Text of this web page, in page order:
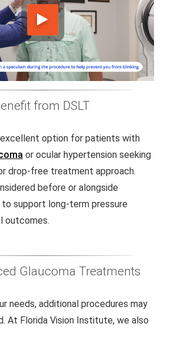
from DSLT
excellent option for patients with
or ocular hypertension seeking
drop-free treatment approach.
before or alongside
support long-term pressure
outcomes.
Glaucoma Treatments
needs, additional procedures may
At Florida Vision Institute, we also